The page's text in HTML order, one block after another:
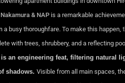
& NAP is a remarkable
a busy thoroughfare. To make this happen,
with trees, shrubbery, and a reflecting
an engineering feat, filtering natural
shadows. Visible from all main spaces,